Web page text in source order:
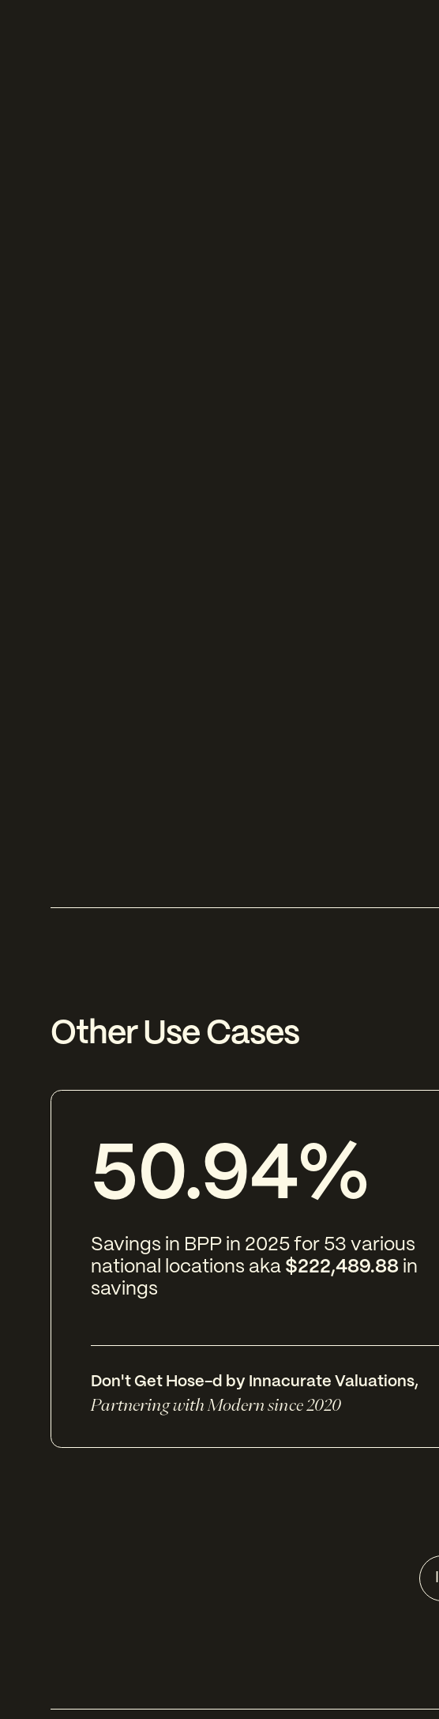
Other Use Cases
50.94%
Savings in BPP in 2025 for 53 various
national locations aka $222,489.88 in
savings
Don't Get Hose-d by Innacurate Valuations,
Partnering with Modern since 2020